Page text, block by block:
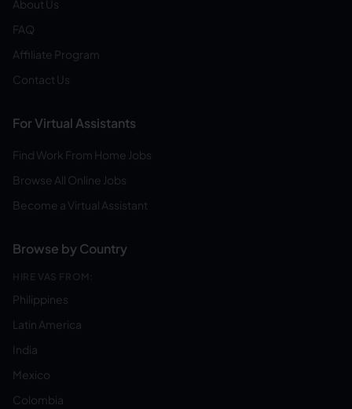
About Us
FAQ
Affiliate Program
Contact Us
For Virtual Assistants
Find Work From Home Jobs
Browse All Online Jobs
Become a Virtual Assistant
Browse by Country
HIRE VAS FROM:
Philippines
Latin America
India
Mexico
Colombia